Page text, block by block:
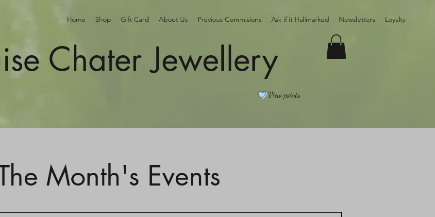
Home Shop Gift Card About Us Previous Commisions Ask if it Hallmarked Newsletters Loyalty
Chater Jewellery
View points
Month's Events